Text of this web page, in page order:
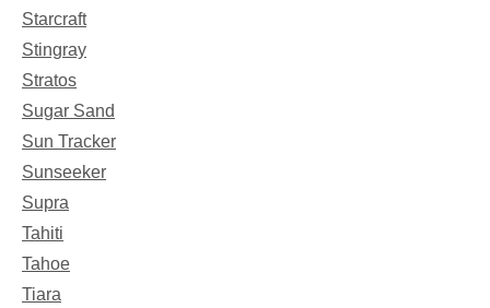
Starcraft
Stingray
Stratos
Sugar Sand
Sun Tracker
Sunseeker
Supra
Tahiti
Tahoe
Tiara